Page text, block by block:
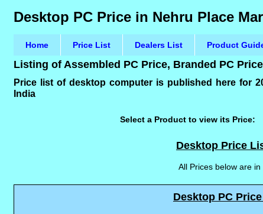
Desktop PC Price in Nehru Place
Home Price List Dealers List Product
Listing of Assembled PC Price, Branded PC
Price list of desktop computer is published here for
India
Select a Product to view its Price:
Desktop Price
All Prices below are
Desktop PC